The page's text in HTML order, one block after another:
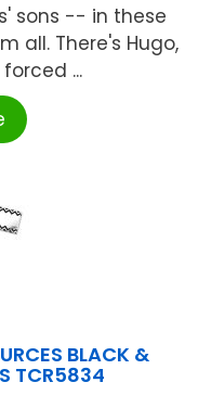
sons -- in these
all. There's Hugo,
...
BLACK &
TCR5834